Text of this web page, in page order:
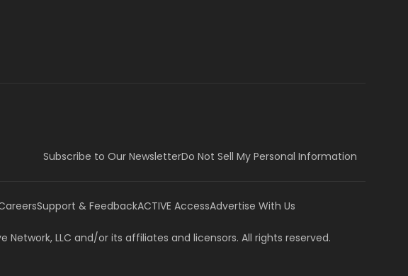
Subscribe to Our NewsletterDo Not Sell My Personal Information
Support & FeedbackACTIVE AccessAdvertise With Us
Network, LLC and/or its affiliates and licensors. All rights reserved.